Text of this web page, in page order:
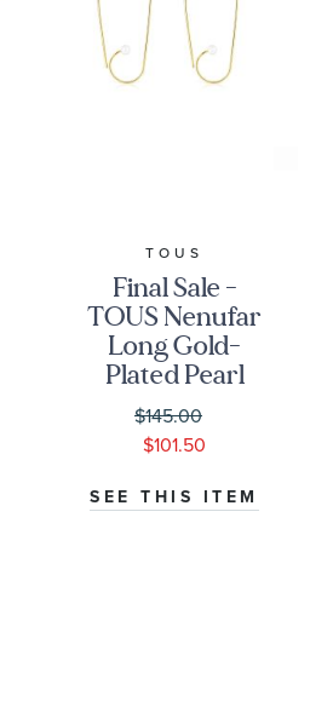
TOUS
Final Sale -
TOUS Nenufar
Long Gold-
Plated Pearl
Earrings
$145.00
$101.50
SEE THIS ITEM